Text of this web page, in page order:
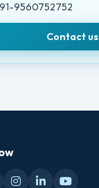
9560752752
Contact us